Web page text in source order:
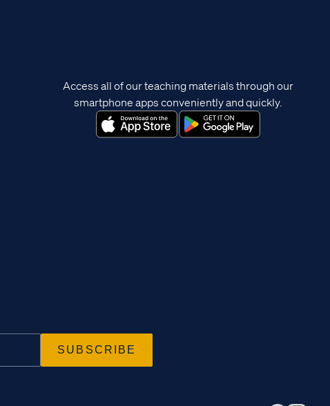
Access all of our teaching materials through our
smartphone apps conveniently and quickly.